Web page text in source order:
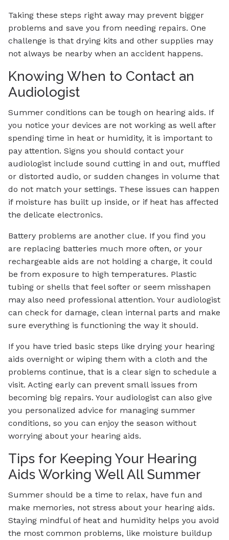
Taking these steps right away may prevent bigger
problems and save you from needing repairs. One
challenge is that drying kits and other supplies may
not always be nearby when an accident happens.
Knowing When to Contact an
Audiologist
Summer conditions can be tough on hearing aids. If
you notice your devices are not working as well after
spending time in heat or humidity, it is important to
pay attention. Signs you should contact your
audiologist include sound cutting in and out, muffled
or distorted audio, or sudden changes in volume that
do not match your settings. These issues can happen
if moisture has built up inside, or if heat has affected
the delicate electronics.
Battery problems are another clue. If you find you
are replacing batteries much more often, or your
rechargeable aids are not holding a charge, it could
be from exposure to high temperatures. Plastic
tubing or shells that feel softer or seem misshapen
may also need professional attention. Your audiologist
can check for damage, clean internal parts and make
sure everything is functioning the way it should.
If you have tried basic steps like drying your hearing
aids overnight or wiping them with a cloth and the
problems continue, that is a clear sign to schedule a
visit. Acting early can prevent small issues from
becoming big repairs. Your audiologist can also give
you personalized advice for managing summer
conditions, so you can enjoy the season without
worrying about your hearing aids.
Tips for Keeping Your Hearing
Aids Working Well All Summer
Summer should be a time to relax, have fun and
make memories, not stress about your hearing aids.
Staying mindful of heat and humidity helps you avoid
the most common problems, like moisture buildup